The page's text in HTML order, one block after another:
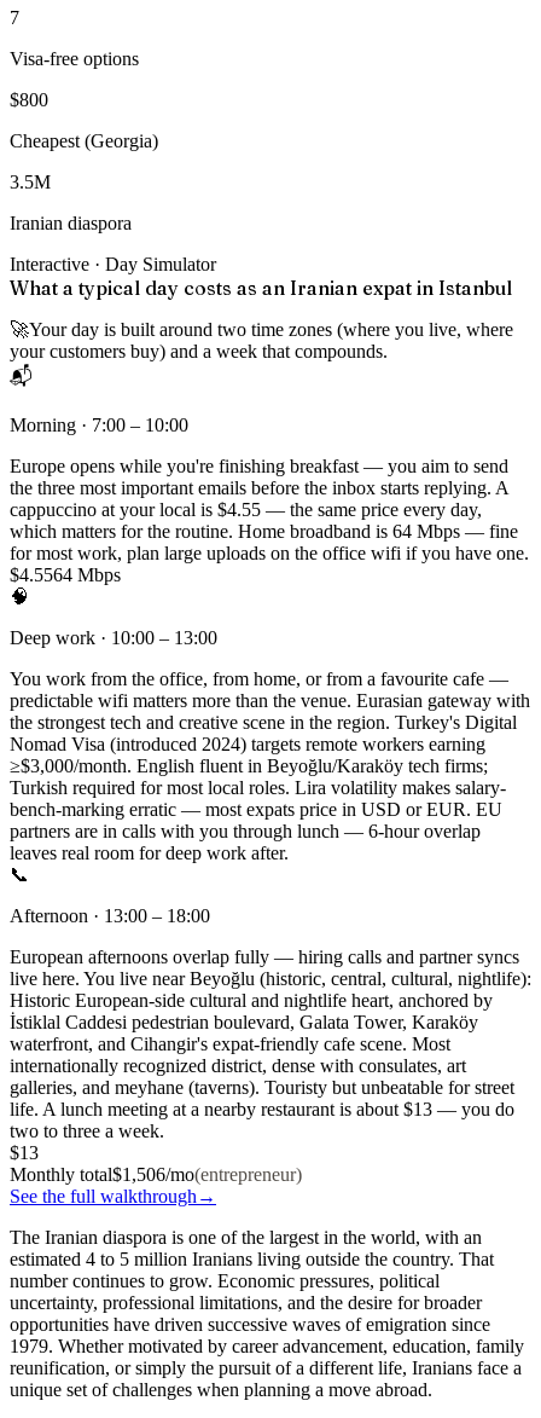
7
Visa-free options
$800
Cheapest (Georgia)
3.5M
Iranian diaspora
Interactive · Day Simulator
What a typical day costs as an Iranian expat in Istanbul
🚀Your day is built around two time zones (where you live, where
your customers buy) and a week that compounds.
📬
Morning · 7:00 – 10:00
Europe opens while you're finishing breakfast — you aim to send
the three most important emails before the inbox starts replying. A
cappuccino at your local is $4.55 — the same price every day,
which matters for the routine. Home broadband is 64 Mbps — fine
for most work, plan large uploads on the office wifi if you have one.
$4.5564 Mbps
🧠
Deep work · 10:00 – 13:00
You work from the office, from home, or from a favourite cafe —
predictable wifi matters more than the venue. Eurasian gateway with
the strongest tech and creative scene in the region. Turkey's Digital
Nomad Visa (introduced 2024) targets remote workers earning
≥$3,000/month. English fluent in Beyoğlu/Karaköy tech firms;
Turkish required for most local roles. Lira volatility makes salary-
bench-marking erratic — most expats price in USD or EUR. EU
partners are in calls with you through lunch — 6-hour overlap
leaves real room for deep work after.
📞
Afternoon · 13:00 – 18:00
European afternoons overlap fully — hiring calls and partner syncs
live here. You live near Beyoğlu (historic, central, cultural, nightlife):
Historic European-side cultural and nightlife heart, anchored by
İstiklal Caddesi pedestrian boulevard, Galata Tower, Karaköy
waterfront, and Cihangir's expat-friendly cafe scene. Most
internationally recognized district, dense with consulates, art
galleries, and meyhane (taverns). Touristy but unbeatable for street
life. A lunch meeting at a nearby restaurant is about $13 — you do
two to three a week.
$13
Monthly total$1,506/mo(entrepreneur)
See the full walkthrough →
The Iranian diaspora is one of the largest in the world, with an
estimated 4 to 5 million Iranians living outside the country. That
number continues to grow. Economic pressures, political
uncertainty, professional limitations, and the desire for broader
opportunities have driven successive waves of emigration since
1979. Whether motivated by career advancement, education, family
reunification, or simply the pursuit of a different life, Iranians face a
unique set of challenges when planning a move abroad.